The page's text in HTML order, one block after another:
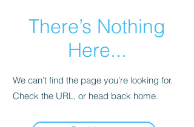
There’s Nothing
Here...
We can’t find the page you’re looking for.
Check the URL, or head back home.